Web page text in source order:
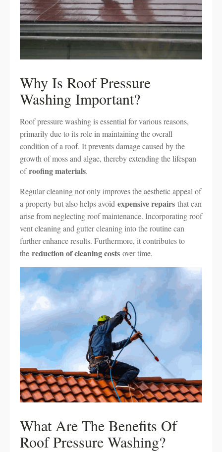
Why Is Roof Pressure
Washing Important?
Roof pressure washing is essential for various reasons,
primarily due to its role in maintaining the overall
condition of a roof. It prevents damage caused by the
growth of moss and algae, thereby extending the lifespan
ofroofing materials.
Regular cleaning not only improves the aesthetic appeal of
a property but also helps avoid expensive repairs that can
arise from neglecting roof maintenance. Incorporating roof
vent cleaning and gutter cleaning into the routine can
further enhance results. Furthermore, it contributes to
the reduction of cleaning costs over time.
What Are The Benefits Of
Roof Pressure Washing?